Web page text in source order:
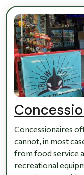
Concessionaires
cannot, in most
from food service
recreational